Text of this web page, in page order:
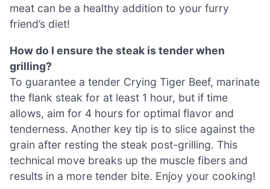
meat can be a healthy addition to your furry
friend’s diet!
How do I ensure the steak is tender when
grilling?
To guarantee a tender Crying Tiger Beef, marinate
the flank steak for at least 1 hour, but if time
allows, aim for 4 hours for optimal flavor and
tenderness. Another key tip is to slice against the
grain after resting the steak post-grilling. This
technical move breaks up the muscle fibers and
results in a more tender bite. Enjoy your cooking!